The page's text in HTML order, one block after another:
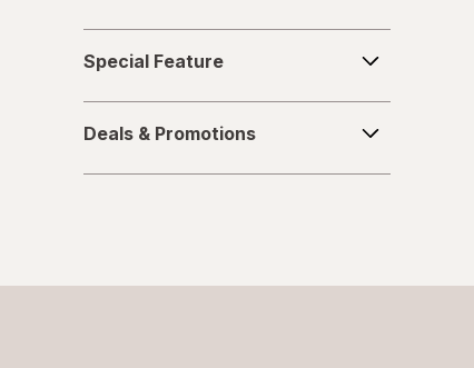
Feature
Special Feature
&
Promotions
Deals & Promotions